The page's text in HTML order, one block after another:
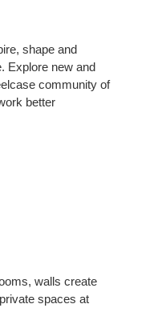
shape and
Explore new and
community of
better
walls create
spaces at